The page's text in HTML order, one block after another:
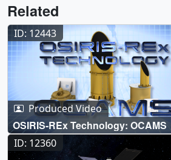
Related
ID: 12443
Produced Video
OSIRIS-REx Technology: OCAMS
ID: 12360